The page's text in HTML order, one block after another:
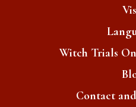
Witch Trials
Contact